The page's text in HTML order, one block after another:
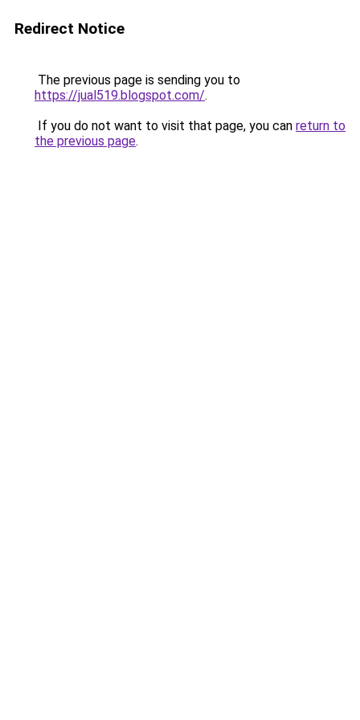
Redirect Notice
The previous page is sending you to
https://jual519.blogspot.com/.
If you do not want to visit that page, you can return to
the previous page.